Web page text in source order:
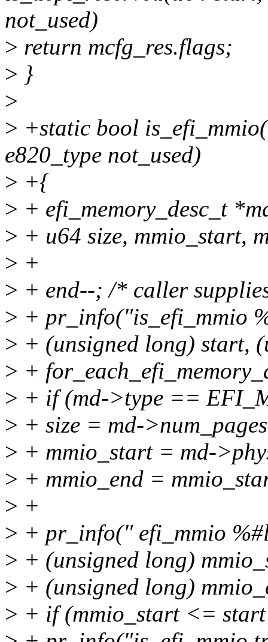
not_used)
> return mcfg_res.flags;
> }
>
> +static bool
e820_type not_used)
> +{
> + efi_memory_desc_t
> + u64 size, mmio_start,
> +
> + end--; /* caller
> + pr_info("is_efi_mmio
> + (unsigned long) start,
> +
> + if (md->type ==
> + size = md-
> + mmio_start = md-
> + mmio_end =
> +
> + pr_info(" efi_mmio
> + (unsigned long)
> + (unsigned long)
> + if (mmio_start <=